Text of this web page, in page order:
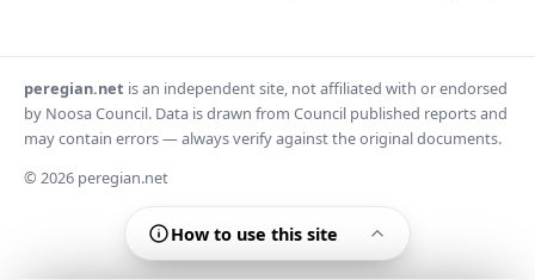
How to use this site
peregian.net is an independent site, not affiliated with or endorsed
by Noosa Council. Data is drawn from Council published reports and
may contain errors — always verify against the original documents.
© 2026 peregian.net